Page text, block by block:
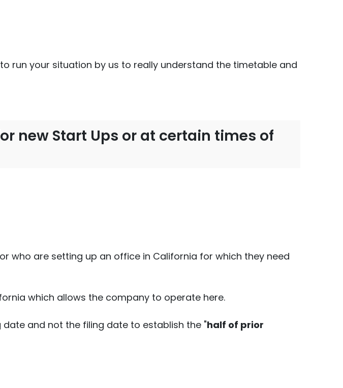
run your situation by us to really understand the timetable and
new Start Ups or at certain times of
who are setting up an office in California for which they need
which allows the company to operate here.
and not the filing date to establish the "half of prior